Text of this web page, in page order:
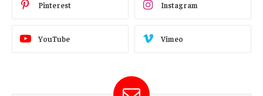
Pinterest Instagram
YouTube Vimeo